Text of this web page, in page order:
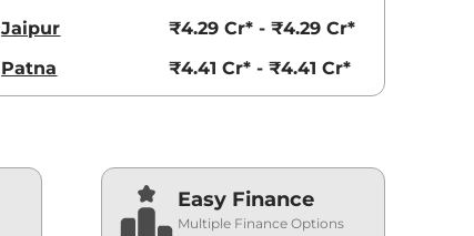
Jaipur
₹4.29 Cr* - ₹4.29 Cr*
Patna
₹4.41 Cr* - ₹4.41 Cr*
Easy Finance
Multiple Finance Options